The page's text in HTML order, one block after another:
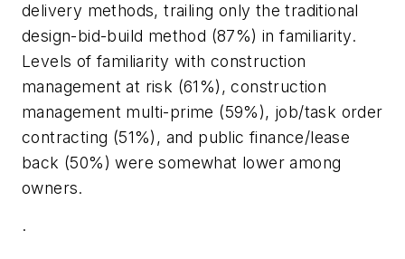
delivery methods, trailing only the traditional
design-bid-build method (87%) in familiarity.
Levels of familiarity with construction
management at risk (61%), construction
management multi-prime (59%), job/task order
contracting (51%), and public finance/lease
back (50%) were somewhat lower among
owners.
·